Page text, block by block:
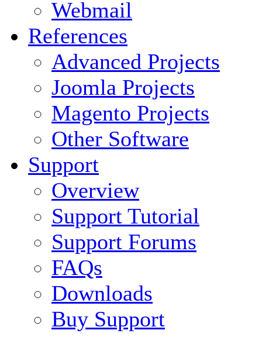
Webmail
References
Advanced Projects
Joomla Projects
Magento Projects
Other Software
Support
Overview
Support Tutorial
Support Forums
FAQs
Downloads
Buy Support